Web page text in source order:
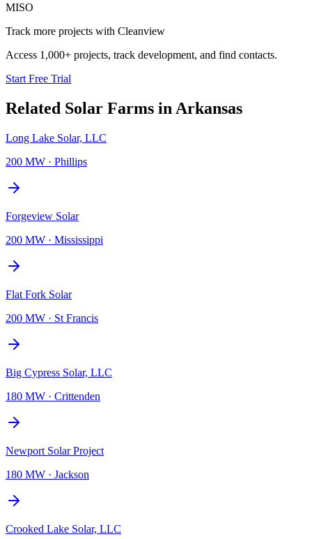
MISO
Track more projects with Cleanview
Access 1,000+ projects, track development, and find contacts.
Start Free Trial
Related Solar Farms in Arkansas
Long Lake Solar, LLC
200 MW · Phillips
Forgeview Solar
200 MW · Mississippi
Flat Fork Solar
200 MW · St Francis
Big Cypress Solar, LLC
180 MW · Crittenden
Newport Solar Project
180 MW · Jackson
Crooked Lake Solar, LLC